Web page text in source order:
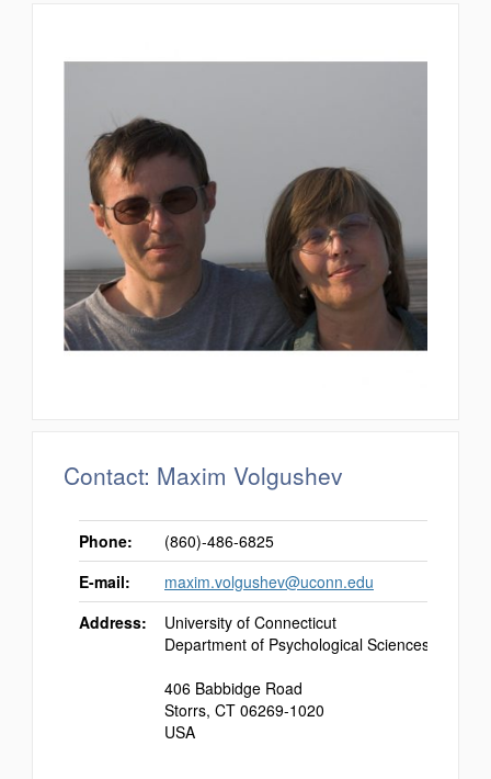
Contact: Maxim Volgushev
Phone:
(860)-486-6825
E-mail:
maxim.volgushev@uconn.edu
Address:
University of Connecticut
Department of Psychological Sciences
406 Babbidge Road
Storrs, CT 06269-1020
USA